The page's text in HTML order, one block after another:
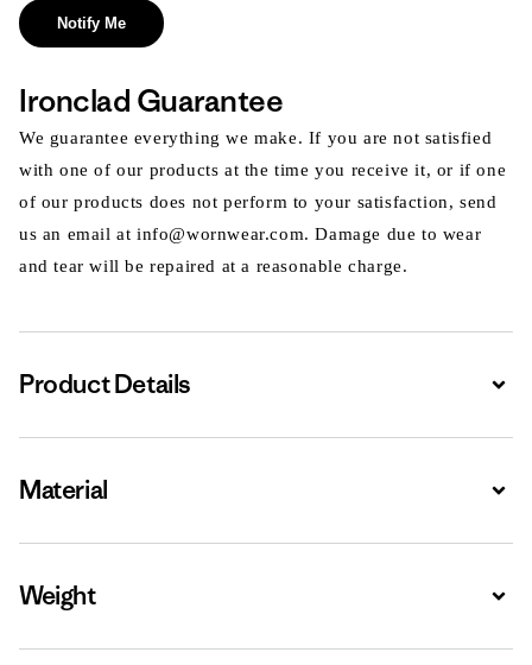
Notify Me
Ironclad Guarantee
We guarantee everything we make. If you are not satisfied
with one of our products at the time you receive it, or if one
of our products does not perform to your satisfaction, send
us an email at info@wornwear.com. Damage due to wear
and tear will be repaired at a reasonable charge.
Product Details
Material
Weight